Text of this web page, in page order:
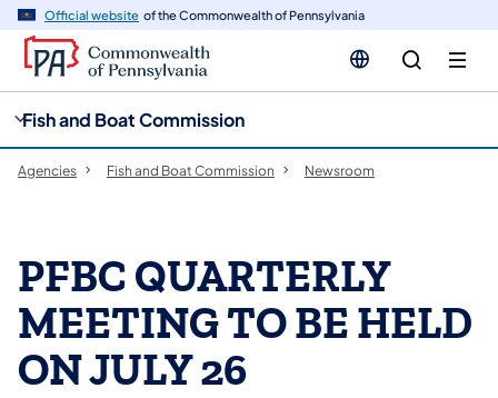
Official website of the Commonwealth of Pennsylvania
Fish and Boat Commission
Agencies Fish and Boat Commission Newsroom
PFBC QUARTERLY
MEETING TO BE HELD
ON JULY 26